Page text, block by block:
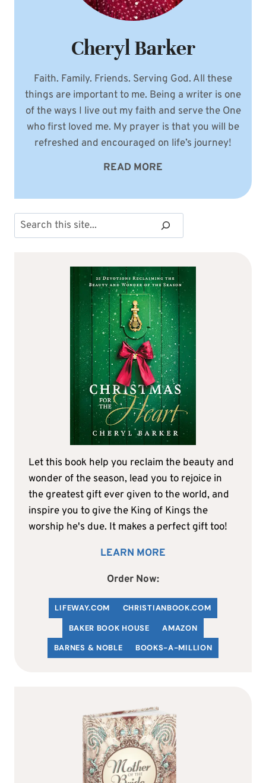
Cheryl Barker
Faith. Family. Friends. Serving God. All these
things are important to me. Being a writer is one
of the ways I live out my faith and serve the One
who first loved me. My prayer is that you will be
refreshed and encouraged on life’s journey!
READ MORE
Search
Let this book help you reclaim the beauty and
wonder of the season, lead you to rejoice in
the greatest gift ever given to the world, and
inspire you to give the King of Kings the
worship he's due. It makes a perfect gift too!
LEARN MORE
Order Now:
LIFEWAY.COM CHRISTIANBOOK.COM
BAKER BOOK HOUSE
AMAZON
BARNES & NOBLE
BOOKS-A-MILLION